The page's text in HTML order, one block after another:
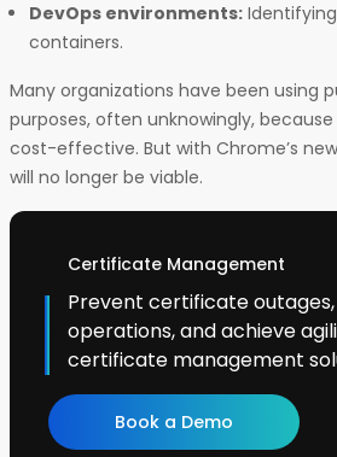
DevOps environments:
containers.
Many organizations have been using
purposes, often unknowingly,
cost-effective. But with Chrome’s
will no longer be viable.
Certificate Management
Prevent certificate
operations, and achieve
certificate management
Book a Demo